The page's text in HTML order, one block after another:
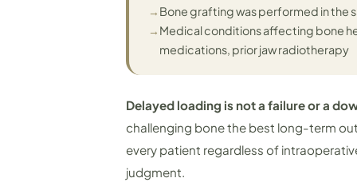
→ Bone grafting was performed in the
→ Medical conditions affecting bone
medications, prior jaw radiotherapy
Delayed loading is not a failure or a
challenging bone the best long-term
every patient regardless of
judgment.